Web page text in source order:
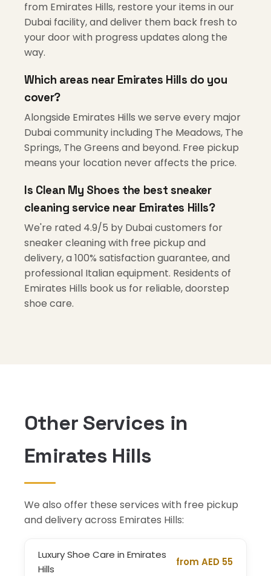
from Emirates Hills, restore your items in our
Dubai facility, and deliver them back fresh to
your door with progress updates along the
way.
Which areas near Emirates Hills do you
cover?
Alongside Emirates Hills we serve every major
Dubai community including The Meadows, The
Springs, The Greens and beyond. Free pickup
means your location never affects the price.
Is Clean My Shoes the best sneaker
cleaning service near Emirates Hills?
We're rated 4.9/5 by Dubai customers for
sneaker cleaning with free pickup and
delivery, a 100% satisfaction guarantee, and
professional Italian equipment. Residents of
Emirates Hills book us for reliable, doorstep
shoe care.
Other Services in
Emirates Hills
We also offer these services with free pickup
and delivery across Emirates Hills:
Luxury Shoe Care in Emirates
Hills
from AED 55